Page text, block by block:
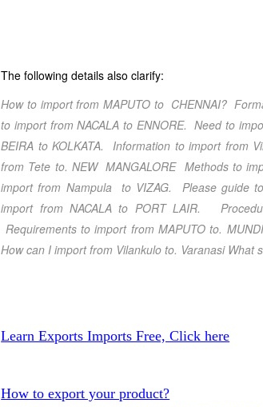
The following details also clarify:
How to import from MAPUTOto CHENNAI?
to import from NACALA to ENNORE. Need to
BEIRA to KOLKATA. Information to import from
from Tete to. NEW MANGALOREMethods to
import from Nampula
to VIZAG. Please guide
import from NACALAto PORT LAIR.
Requirements to import from MAPUTO to.
How can I import from Vilankulo to. VaranasiWhat
Learn Exports Imports Free, Click here
How to export your product?